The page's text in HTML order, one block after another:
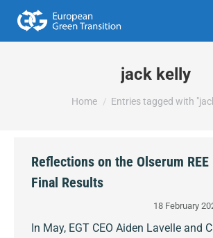
jack kelly
You are here:
Home Entries tagged with
Reflections on the Olserum
Final Results
18 February
In May, EGT CEO Aiden Lavelle and